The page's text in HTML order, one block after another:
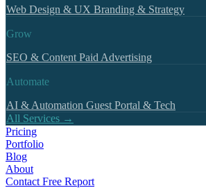
Web Design & UX Branding & Strategy
Grow
SEO & Content Paid Advertising
Automate
AI & Automation Guest Portal & Tech
All Services →
Pricing
Portfolio
Blog
About
Contact Free Report